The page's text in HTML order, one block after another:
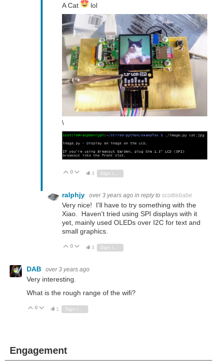
A Cat lol
\
Vote Up
0 Vote Down
3
ralphjy over 3 years ago in reply to scottiebabe
Very nice! I'll have to try something with the
Xiao. Haven't tried using SPI displays with it
yet, mainly used OLEDs over I2C for text and
small graphics.
Vote Up
0 Vote Down
3
DAB over 3 years ago
Very interesting.
What is the rough range of the wifi?
Vote Up
0 Vote Down
1
Engagement